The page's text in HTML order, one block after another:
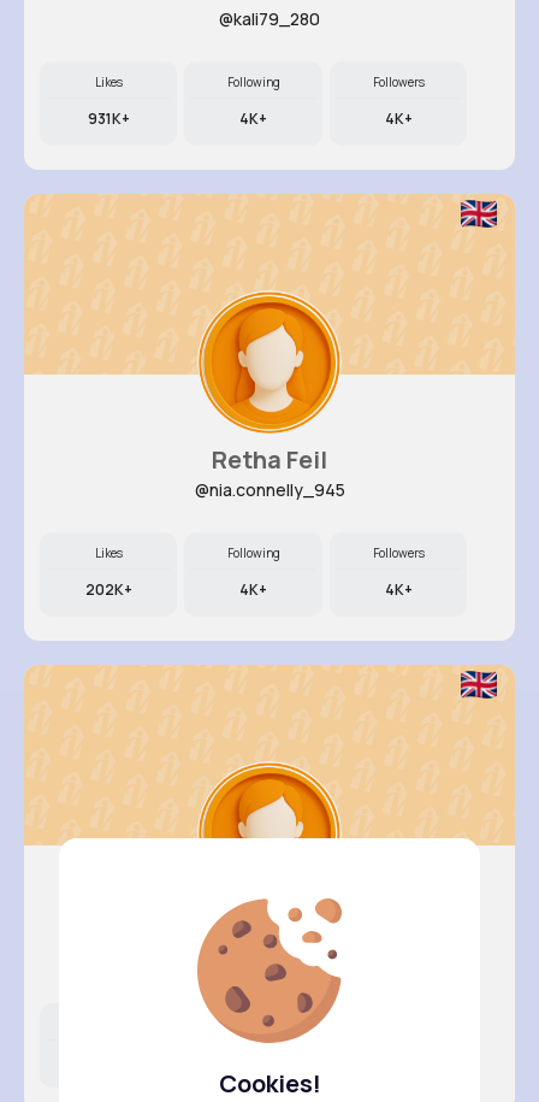
Cookies!
@kali79_280
Likes
931K+
Following
4K+
Followers
4K+
Retha Feil
@nia.connelly_945
Likes
202K+
Following
4K+
Followers
4K+
Kali Kir..
@dillon89_580
Following